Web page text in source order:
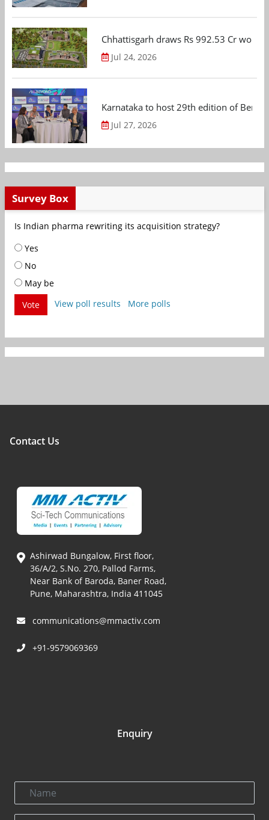
Chhattisgarh draws Rs 992.53 Cr
Jul 24, 2026
Karnataka to host 29th edition of
Jul 27, 2026
Survey Box
Is Indian pharma rewriting its acquisition strategy?
Yes
No
May be
Vote
View poll results More polls
Contact Us
Ashirwad Bungalow, First floor,
36/A/2, S.No. 270, Pallod Farms,
Near Bank of Baroda, Baner Road,
Pune, Maharashtra, India 411045
communications@mmactiv.com
+91-9579069369
Enquiry